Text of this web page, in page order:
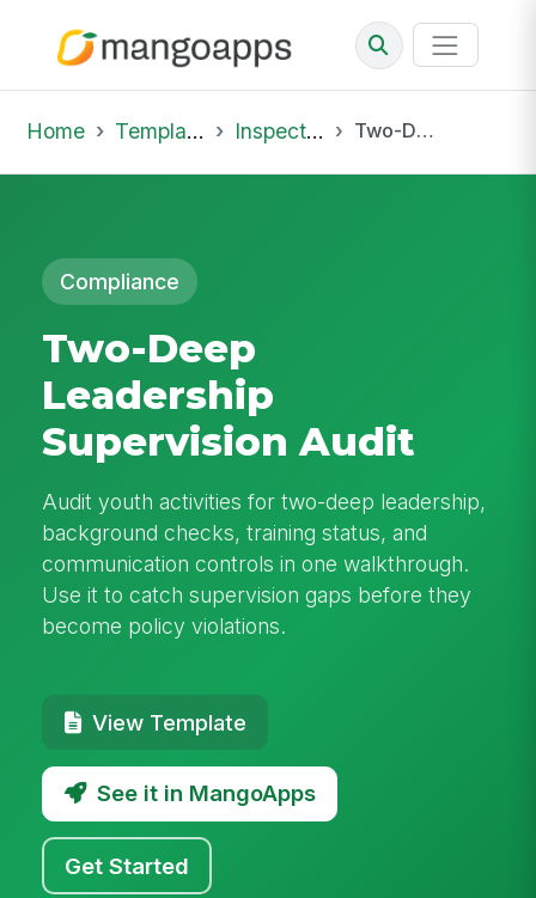
Home Template Library Inspections Two-Deep Leadership Supervision Audit
Compliance
Two-Deep
Leadership
Supervision Audit
Audit youth activities for two-deep leadership,
background checks, training status, and
communication controls in one walkthrough.
Use it to catch supervision gaps before they
become policy violations.
View Template
See it in MangoApps
Get Started